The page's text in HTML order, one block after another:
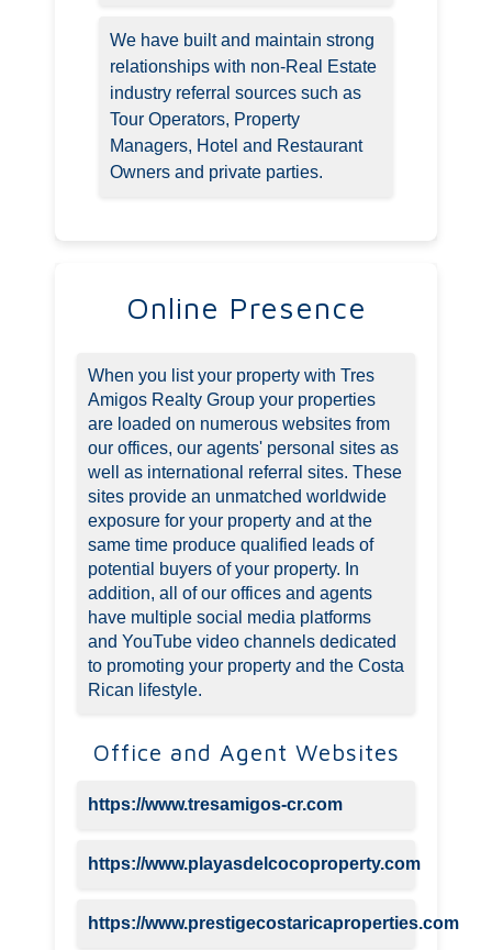
We have built and maintain strong
relationships with non-Real Estate
industry referral sources such as
Tour Operators, Property
Managers, Hotel and Restaurant
Owners and private parties.
Online Presence
When you list your property with Tres
Amigos Realty Group your properties
are loaded on numerous websites from
our offices, our agents' personal sites as
well as international referral sites. These
sites provide an unmatched worldwide
exposure for your property and at the
same time produce qualified leads of
potential buyers of your property. In
addition, all of our offices and agents
have multiple social media platforms
and YouTube video channels dedicated
to promoting your property and the Costa
Rican lifestyle.
Office and Agent Websites
https://www.tresamigos-cr.com
https://www.playasdelcocoproperty.com
https://www.prestigecostaricaproperties.com